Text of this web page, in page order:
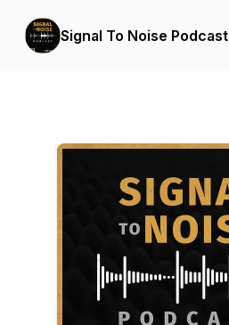
Signal To Noise Podcast